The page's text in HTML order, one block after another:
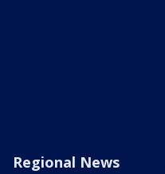
Regional News